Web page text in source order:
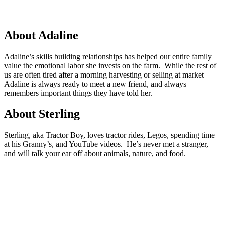
About Adaline
Adaline’s skills building relationships has helped our entire family
value the emotional labor she invests on the farm. While the rest of
us are often tired after a morning harvesting or selling at market—
Adaline is always ready to meet a new friend, and always
remembers important things they have told her.
About Sterling
Sterling, aka Tractor Boy, loves tractor rides, Legos, spending time
at his Granny’s, and YouTube videos. He’s never met a stranger,
and will talk your ear off about animals, nature, and food.